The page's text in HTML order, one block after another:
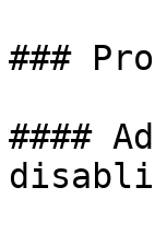
###
####